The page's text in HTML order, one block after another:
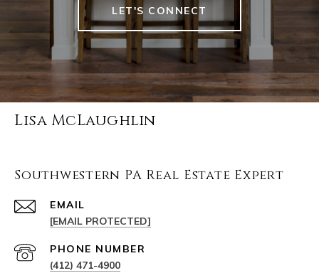
LET'S CONNECT
Lisa McLaughlin
Southwestern PA Real Estate Expert
EMAIL
[EMAIL PROTECTED]
PHONE NUMBER
(412) 471-4900